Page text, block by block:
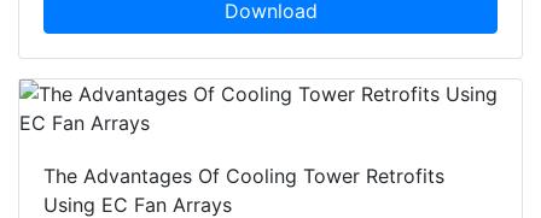
Download
The Advantages Of Cooling Tower Retrofits
Using EC Fan Arrays